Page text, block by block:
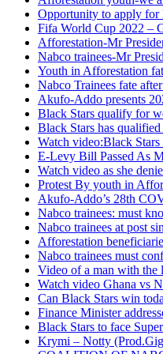
Opportunity to apply for
Fifa World Cup 2022 –
Afforestation-Mr
Nabco trainees-Mr
Youth in Afforestation
Nabco Trainees fate
Akufo-Addo presents
Black Stars qualify for
Black Stars has
Watch video:Black Stars
E-Levy Bill Passed As
Watch video as she
Protest By youth in
Akufo-Addo’s 28th
Nabco trainees: must
Nabco trainees at post
Afforestation
Nabco trainees must
Video of a man with the
Watch video Ghana vs
Can Black Stars win
Finance Minister
Black Stars to face
Krymi – Notty